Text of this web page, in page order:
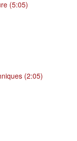
(5:05)
(2:05)